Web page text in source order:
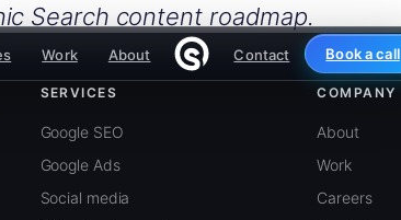
Work About Contact Book a call
Search content roadmap.
SERVICES
Google SEO
Google Ads
Social media
COMPANY
About
Work
Careers